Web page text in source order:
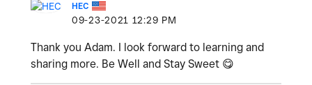
HEC
‎09-23-2021 12:29 PM
Thank you Adam. I look forward to learning and
sharing more. Be Well and Stay Sweet 😋